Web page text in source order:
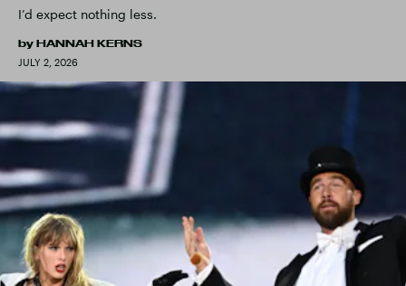
I’d expect nothing less.
by HANNAH KERNS
JULY 2, 2026